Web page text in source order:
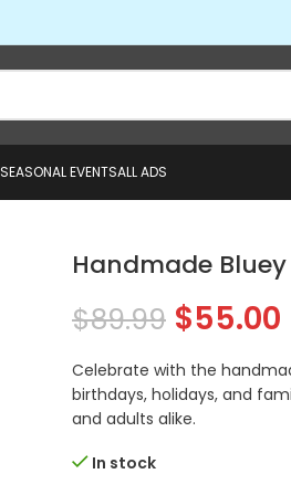
SEASONAL EVENTSALL ADS
Handmade
$89.99 $55.00
Celebrate with the
birthdays, holidays, and
and adults alike.
In stock